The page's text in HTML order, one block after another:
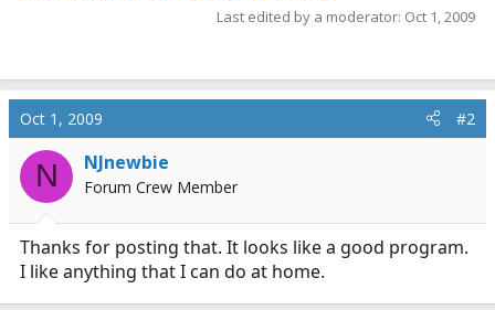
Last edited by a moderator: Oct 1, 2009
Oct 1, 2009 #2
N NJnewbie
Forum Crew Member
Thanks for posting that. It looks like a good program.
I like anything that I can do at home.